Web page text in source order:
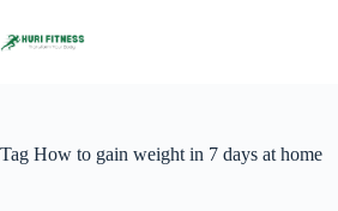
to
content
Tag How to gain weight in 7 days at home